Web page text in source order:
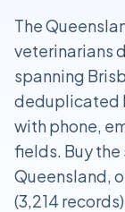
The
veterinarians
spanning
deduplicated
with phone,
fields. Buy
Queensland,
(3,214